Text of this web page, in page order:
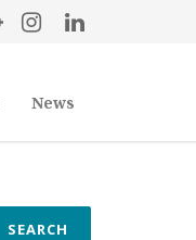
News
SEARCH